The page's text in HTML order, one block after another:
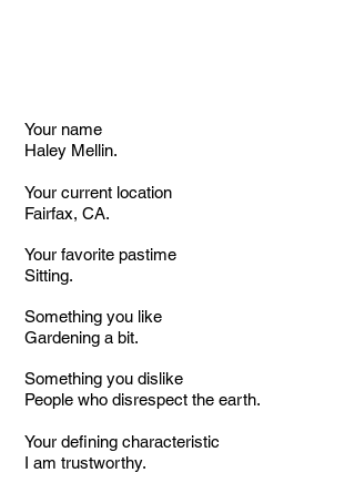
Your name
Haley Mellin.
Your current location
Fairfax, CA.
Your favorite pastime
Sitting.
Something you like
Gardening a bit.
Something you dislike
People who disrespect the earth.
Your defining characteristic
I am trustworthy.